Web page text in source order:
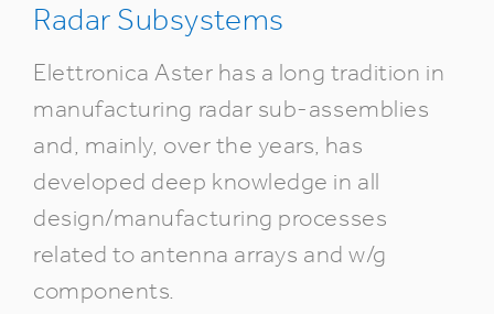
Radar Subsystems
Elettronica Aster has a long tradition in
manufacturing radar sub-assemblies
and, mainly, over the years, has
developed deep knowledge in all
design/manufacturing processes
related to antenna arrays and w/g
components.